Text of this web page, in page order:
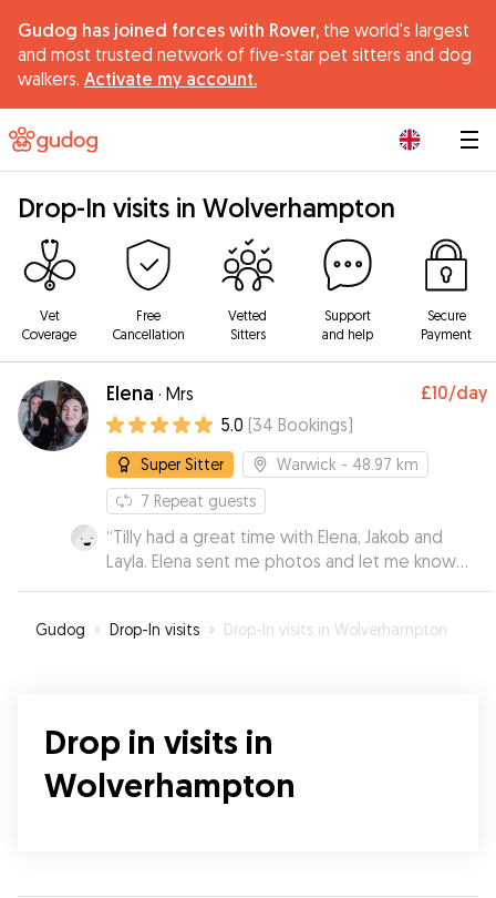
Gudog has joined forces with Rover, the world's largest
and most trusted network of five-star pet sitters and dog
walkers. Activate my account.
Drop-In visits in Wolverhampton
Vet
Coverage
Free
Cancellation
Vetted
Sitters
Support
and help
Secure
Payment
Elena · Mrs £10/day
5.0 (34 Bookings)
Super Sitter Warwick - 48.97 km
7 Repeat guests
“Tilly had a great time with Elena, Jakob and
Layla. Elena sent me photos and let me know
how well she was doing. I was able to relax
Gudog » Drop-In visits » Drop-In visits in Wolverhampton
Drop in visits in
Wolverhampton